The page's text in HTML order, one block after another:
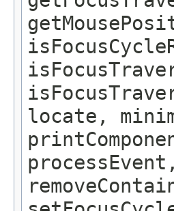
locate,